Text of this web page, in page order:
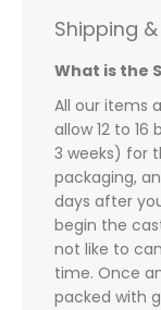
Shipping
What is the
All our items
allow 12 to
3 weeks) for
packaging,
days after
begin the
not like to
time. Once
packed with